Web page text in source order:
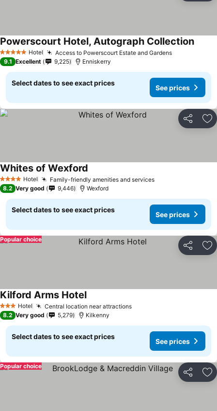
5 Stars Hotel Access to Powerscourt Estate and GardensSee prices
Powerscourt Hotel, Autograph CollectionSee
9.1 Excellent 9,225 Enniskerry
Select dates to see exact prices
See prices
Share
4 Stars Hotel Family-friendly amenities and servicesSee prices
Whites of Wexford
8.2 Very good 9,446 Wexford
Select dates to see exact prices
See prices
Share
Popular choice
3 StarsHotel Central location near attractionsSee prices
Kilford Arms HotelSee prices
8.2 Very good 5,279 Kilkenny
Select dates to see exact prices
See prices
Share
Popular choice